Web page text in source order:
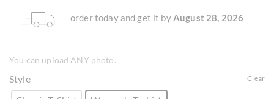
order today and get it byAugust 28, 2026
You can upload ANY photo.
Style
Clear